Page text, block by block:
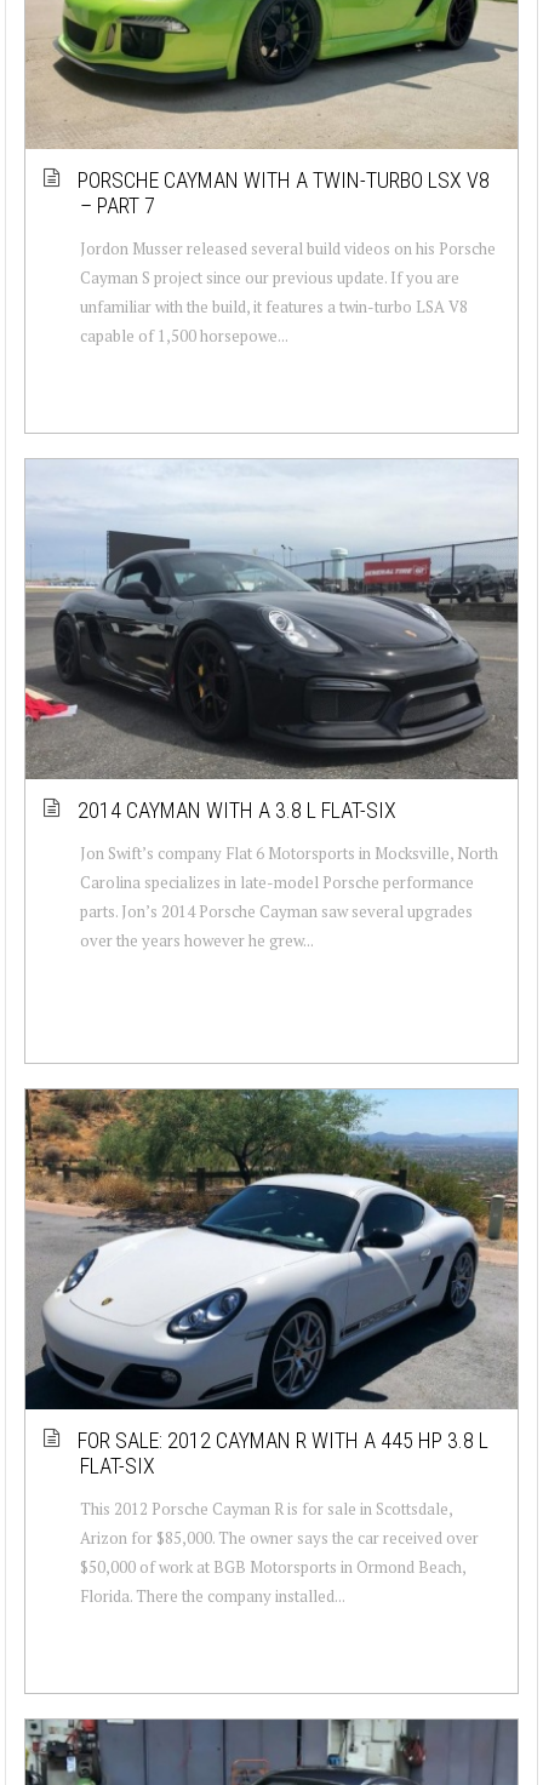
PORSCHE CAYMAN WITH A TWIN-TURBO LSX V8
– PART 7
Jordon Musser released several build videos on his Porsche
Cayman S project since our previous update. If you are
unfamiliar with the build, it features a twin-turbo LSA V8
capable of 1,500 horsepowe...
2014 CAYMAN WITH A 3.8 L FLAT-SIX
Jon Swift’s company Flat 6 Motorsports in Mocksville, North
Carolina specializes in late-model Porsche performance
parts. Jon’s 2014 Porsche Cayman saw several upgrades
over the years however he grew...
FOR SALE: 2012 CAYMAN R WITH A 445 HP 3.8 L
FLAT-SIX
This 2012 Porsche Cayman R is for sale in Scottsdale,
Arizon for $85,000. The owner says the car received over
$50,000 of work at BGB Motorsports in Ormond Beach,
Florida. There the company installed...